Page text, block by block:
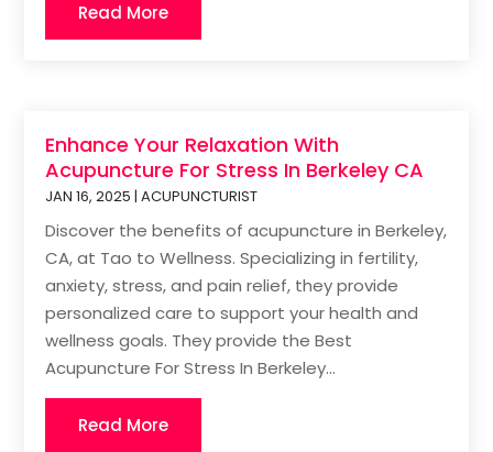
Read More
Enhance Your Relaxation With
Acupuncture For Stress In Berkeley CA
JAN 16, 2025 |ACUPUNCTURIST
Discover the benefits of acupuncture in Berkeley,
CA, at Tao to Wellness. Specializing in fertility,
anxiety, stress, and pain relief, they provide
personalized care to support your health and
wellness goals. They provide the Best
Acupuncture For Stress In Berkeley...
Read More